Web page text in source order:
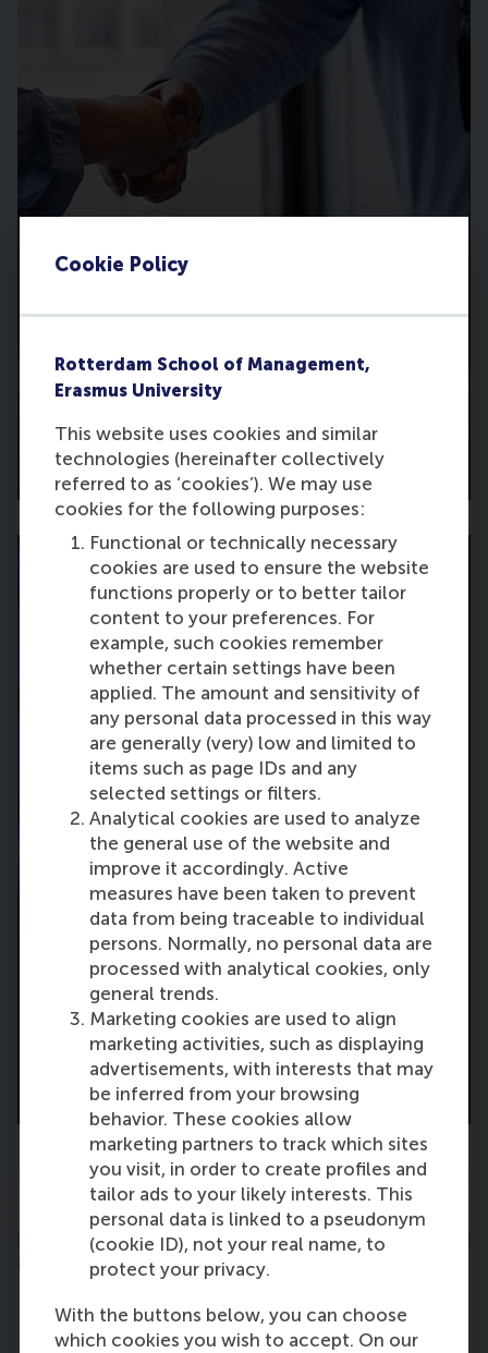
Cookie Policy
Rotterdam School of Management,
Erasmus University
This website uses cookies and similar
technologies (hereinafter collectively
referred to as ‘cookies’). We may use
cookies for the following purposes:
Functional or technically necessary
cookies are used to ensure the website
functions properly or to better tailor
content to your preferences. For
example, such cookies remember
whether certain settings have been
applied. The amount and sensitivity of
any personal data processed in this way
are generally (very) low and limited to
items such as page IDs and any
selected settings or filters.
Analytical cookies are used to analyze
the general use of the website and
improve it accordingly. Active
measures have been taken to prevent
data from being traceable to individual
persons. Normally, no personal data are
processed with analytical cookies, only
general trends.
Marketing cookies are used to align
marketing activities, such as displaying
advertisements, with interests that may
be inferred from your browsing
behavior. These cookies allow
marketing partners to track which sites
you visit, in order to create profiles and
tailor ads to your likely interests. This
personal data is linked to a pseudonym
(cookie ID), not your real name, to
protect your privacy.
With the buttons below, you can choose
which cookies you wish to accept. On our
Breakout Sessions
Valedictory Lecture
View the full programme
Moderator